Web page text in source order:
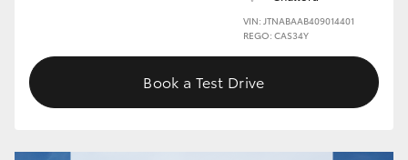
Upcoming
HiLux GVM Upgrade Option
VIN: JTNABAAB409014401
REGO: CAS34Y
Book a Test Drive